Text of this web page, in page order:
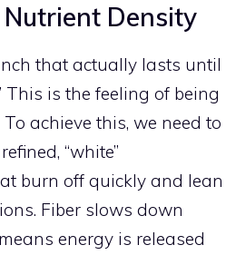
Density
that actually lasts until
This is the feeling of being
achieve this, we need to
“white”
burn off quickly and lean
Fiber slows down
energy is released